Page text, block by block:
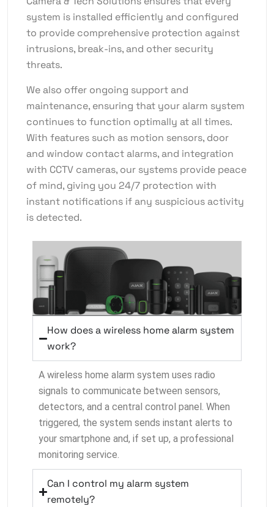
system is installed efficiently and configured
to provide comprehensive protection against
intrusions, break-ins, and other security
threats.
We also offer ongoing support and
maintenance, ensuring that your alarm system
continues to function optimally at all times.
With features such as motion sensors, door
and window contact alarms, and integration
with CCTV cameras, our systems provide peace
of mind, giving you 24/7 protection with
instant notifications if any suspicious activity
is detected.
How does a wireless home alarm system
work?
A wireless home alarm system uses radio
signals to communicate between sensors,
detectors, and a central control panel. When
triggered, the system sends instant alerts to
your smartphone and, if set up, a professional
monitoring service.
Can I control my alarm system
remotely?